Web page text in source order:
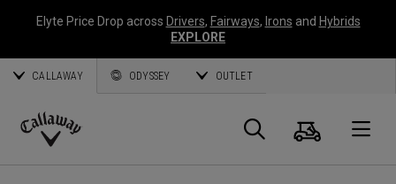
Elyte Price Drop across Drivers, Fairways, Irons and Hybrids
EXPLORE
CALLAWAY ODYSSEY OUTLET
Callaway
Search
Cart